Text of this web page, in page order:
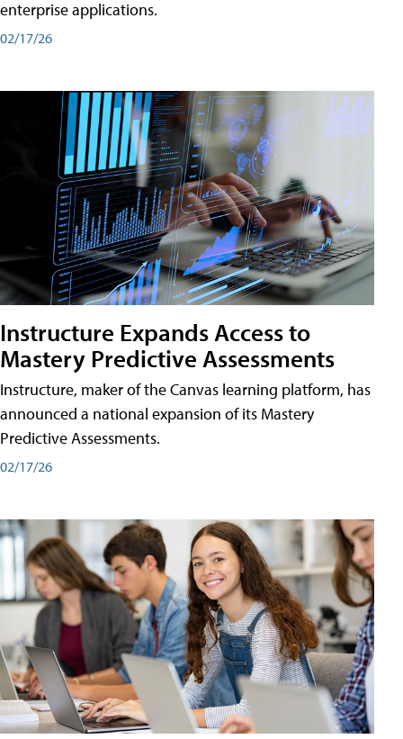
enterprise applications.
02/17/26
Instructure Expands Access to
Mastery Predictive Assessments
Instructure, maker of the Canvas learning platform, has
announced a national expansion of its Mastery
Predictive Assessments.
02/17/26